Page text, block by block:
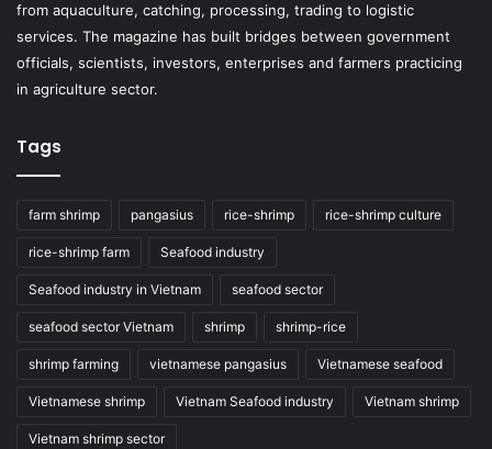
from aquaculture, catching, processing, trading to logistic
services. The magazine has built bridges between government
officials, scientists, investors, enterprises and farmers practicing
in agriculture sector.
Tags
farm shrimp pangasius rice-shrimp rice-shrimp culture
rice-shrimp farm Seafood industry
Seafood industry in Vietnam seafood sector
seafood sector Vietnam shrimp shrimp-rice
shrimp farming vietnamese pangasius Vietnamese seafood
Vietnamese shrimp Vietnam Seafood industry Vietnam shrimp
Vietnam shrimp sector